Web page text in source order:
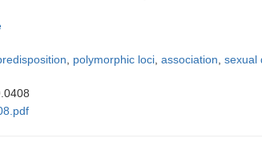
polymorphic loci association sexual